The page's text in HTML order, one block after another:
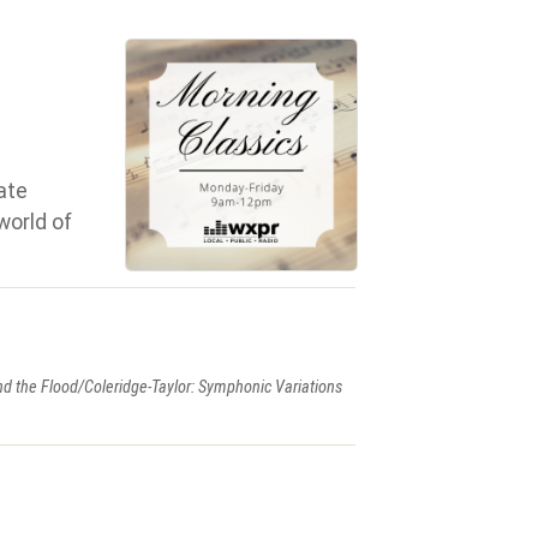
of
the Flood/Coleridge-Taylor: Symphonic Variations